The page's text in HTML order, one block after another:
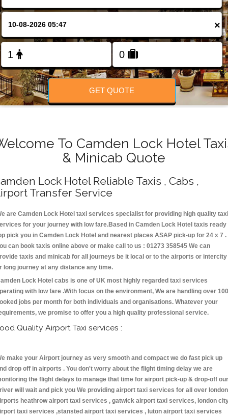
FOLLOW US
×
GET QUOTE
To Camden Lock Hotel
& Minicab Quote
Lock Hotel Reliable Taxis , Cabs ,
Transfer Service
are Camden Lock Hotel taxi services specialist for providing high quality taxi
for your journey with low fare.Based in Camden Lock Hotel taxis ready
pick you in Camden Lock Hotel and nearest places ASAP pick-up for 24 x 7 .
can book taxis online above or make call to us : 01273 358545 We can
taxis and minicab for all journeys be it local or to the airports or intercity
long journey at any distance any time.
Lock Hotel cabs is one of UK most highly regarded taxi services
with low fare .With focus on the environment, We are handling over
jobs per month for both individuals and organisations. Whatever your
we promise to offer you a high quality professional service.
Quality Airport Taxi services :
make your Airport journey as very smooth and compact we do fast pick up
drop off in airports . You don't worry about the flight timing delay we are
the flight delays to manage that time for airport pick-up & drop-off our
will wait and pick you We providing airport taxi services for all over london
heathrow airport taxi services , gatwick airport taxi services, london
taxi services ,stansted airport taxi services , luton airport taxi services